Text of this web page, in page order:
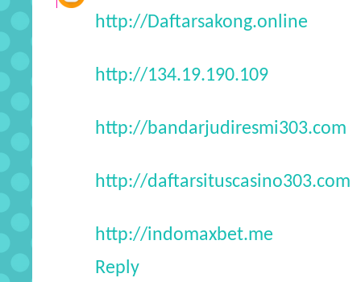
http://Daftarsakong.online
http://134.19.190.109
http://bandarjudiresmi303.com
http://daftarsituscasino303.com
http://indomaxbet.me
Reply